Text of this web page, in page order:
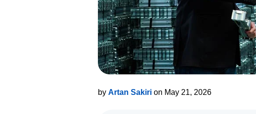
byArtan Sakiri on May 21, 2026